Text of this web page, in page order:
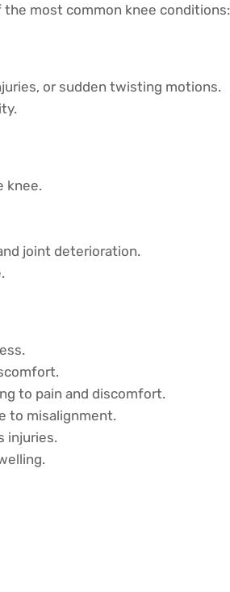
the most common knee conditions:
or sudden twisting motions.
knee.
joint deterioration.
to pain and discomfort.
to misalignment.
injuries.